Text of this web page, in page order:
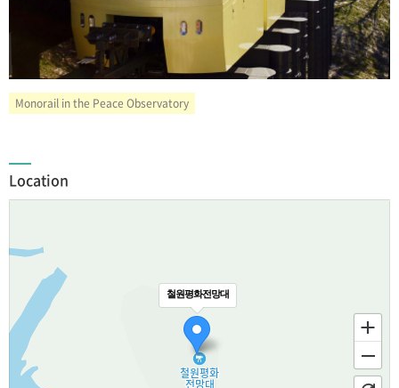
Monorail in the Peace Observatory
Location
철원평화전망대